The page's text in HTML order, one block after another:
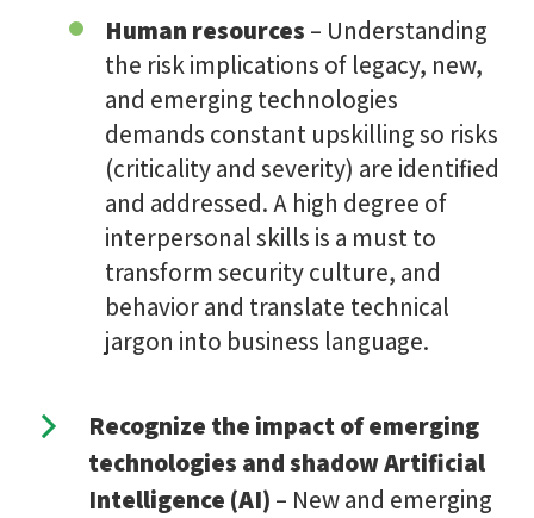
Human resources – Understanding
the risk implications of legacy, new,
and emerging technologies
demands constant upskilling so risks
(criticality and severity) are identified
and addressed. A high degree of
interpersonal skills is a must to
transform security culture, and
behavior and translate technical
jargon into business language.
Recognize the impact of emerging
technologies and shadow Artificial
Intelligence (AI) – New and emerging